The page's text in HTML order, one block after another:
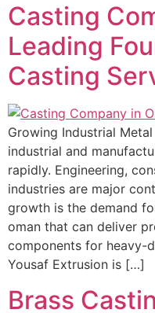
Casting
Leading
Casting
Growing Industrial
industrial and
rapidly. Engineering,
industries are major
growth is the demand
oman that can deliver
components for heavy-
Yousaf Extrusion is […]
Brass